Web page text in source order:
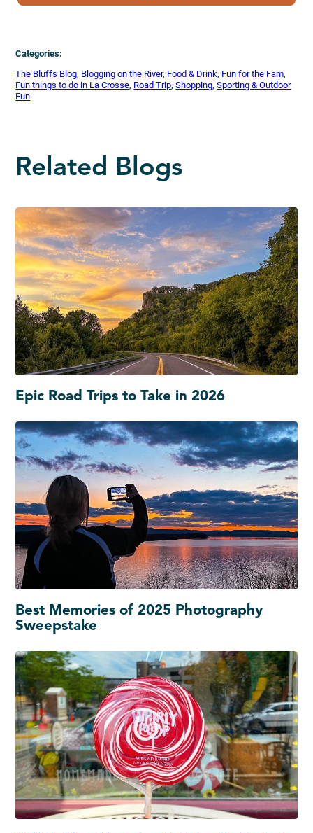
Categories:
The Bluffs Blog, Blogging on the River, Food & Drink, Fun for the Fam
Fun things to do in La Crosse, Road Trip, Shopping, Sporting & Outdoor
Fun
Related Blogs
Epic Road Trips to Take in 2026
Best Memories of 2025 Photography
Sweepstake